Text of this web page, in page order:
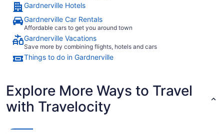
Gardnerville Hotels
Gardnerville Car Rentals
Affordable cars to get you around town
Gardnerville Vacations
Save more by combining flights, hotels and cars
Things to do in Gardnerville
Explore More Ways to Travel
with Travelocity